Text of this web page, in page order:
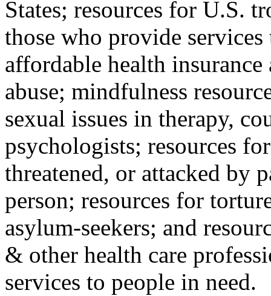
States; resources for U.S.
those who provide
affordable health
abuse; mindfulness
sexual issues in therapy,
psychologists; resources
threatened, or attacked by
person; resources for
asylum-seekers; and
& other health care
services to people in need.